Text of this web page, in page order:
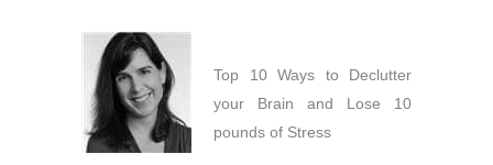
Top 10 Ways to Declutter
your Brain and Lose 10
pounds of Stress